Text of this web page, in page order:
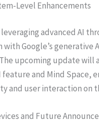
Level Enhancements
advanced AI
Google’s generative
The upcoming update will
feature and Mind Space,
and user interaction on
and Future